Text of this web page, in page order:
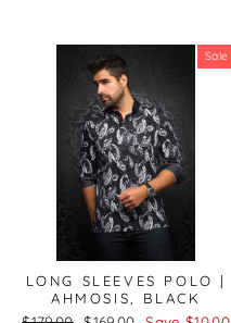
Sale
LONG SLEEVES POLO |
AHMOSIS, BLACK